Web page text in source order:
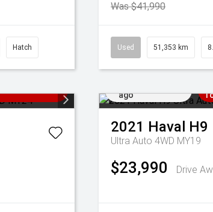
Hatch
Was $41,990
Used 51,353 km
ago
2021 Haval H9
Ultra Auto 4WD MY19
$23,990 Drive